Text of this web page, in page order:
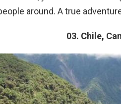
around. A true
03. Chile,